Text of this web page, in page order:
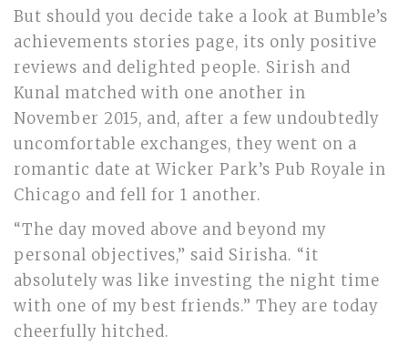
But should you decide take a look at Bumble’s
achievements stories page, its only positive
reviews and delighted people. Sirish and
Kunal matched with one another in
November 2015, and, after a few undoubtedly
uncomfortable exchanges, they went on a
romantic date at Wicker Park’s Pub Royale in
Chicago and fell for 1 another.
“The day moved above and beyond my
personal objectives,” said Sirisha. “it
absolutely was like investing the night time
with one of my best friends.” They are today
cheerfully hitched.